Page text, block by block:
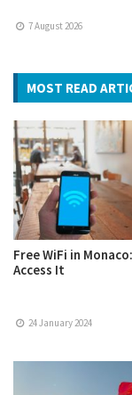
7 August 2026
MOST READ
Free WiFi in
Access It
24 January 2024